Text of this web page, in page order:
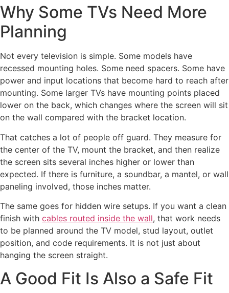
Why Some TVs Need More
Planning
Not every television is simple. Some models have
recessed mounting holes. Some need spacers. Some have
power and input locations that become hard to reach after
mounting. Some larger TVs have mounting points placed
lower on the back, which changes where the screen will sit
on the wall compared with the bracket location.
That catches a lot of people off guard. They measure for
the center of the TV, mount the bracket, and then realize
the screen sits several inches higher or lower than
expected. If there is furniture, a soundbar, a mantel, or wall
paneling involved, those inches matter.
The same goes for hidden wire setups. If you want a clean
finish with cables routed inside the wall, that work needs
to be planned around the TV model, stud layout, outlet
position, and code requirements. It is not just about
hanging the screen straight.
A Good Fit Is Also a Safe Fit